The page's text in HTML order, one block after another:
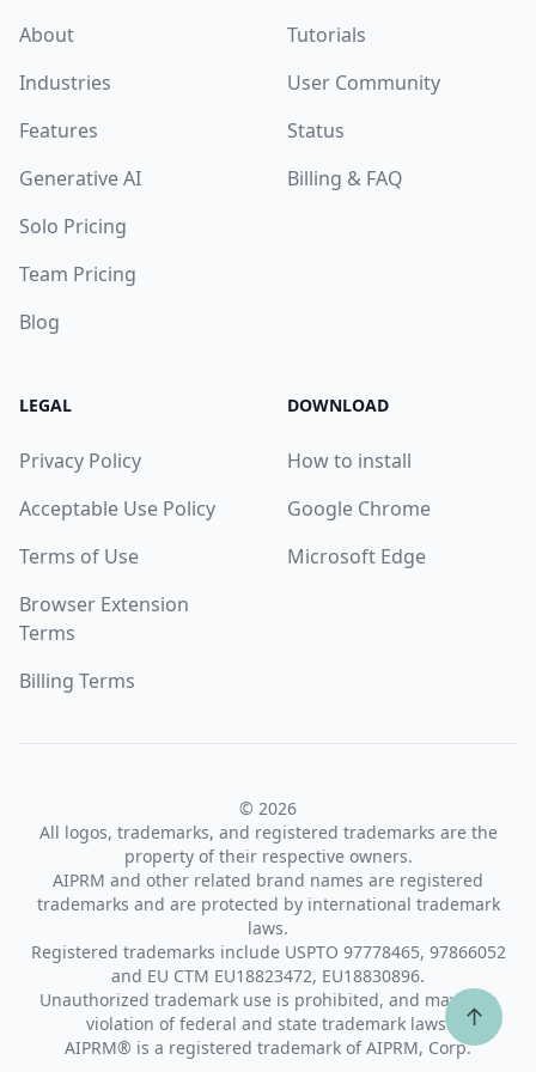
About
Industries
Features
Generative AI
Solo Pricing
Team Pricing
Blog
Tutorials
User Community
Status
Billing & FAQ
LEGAL
Privacy Policy
Acceptable Use Policy
Terms of Use
Browser Extension
Terms
Billing Terms
DOWNLOAD
How to install
Google Chrome
Microsoft Edge
© 2026
All logos, trademarks, and registered trademarks are the
property of their respective owners.
AIPRM and other related brand names are registered
trademarks and are protected by international trademark
laws.
Registered trademarks include USPTO 97778465, 97866052
and EU CTM EU18823472, EU18830896.
Unauthorized trademark use is prohibited, and may be a
violation of federal and state trademark laws.
AIPRM® is a registered trademark of AIPRM, Corp.
↑